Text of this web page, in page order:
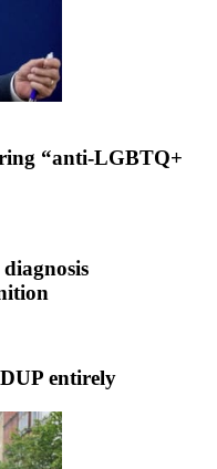
“anti-LGBTQ+
entirely